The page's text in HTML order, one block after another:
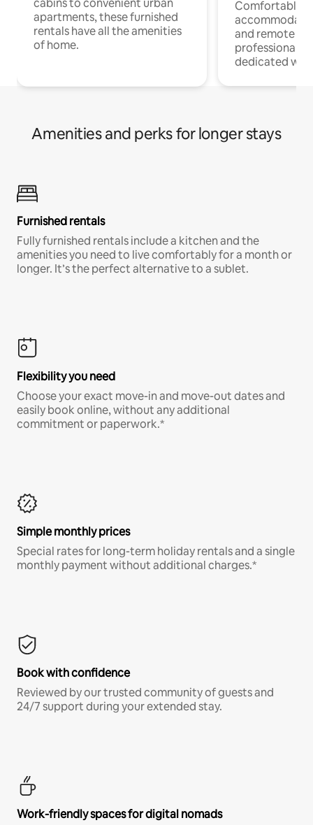
cabins to convenient urban
apartments, these furnished
rentals have all the amenities
of home.
Comfortable
and remote
professionals
dedicated
Amenities and perks for longer stays
Furnished rentals
Fully furnished rentals include a kitchen and the
amenities you need to live comfortably for a month or
longer. It’s the perfect alternative to a sublet.
Flexibility you need
Choose your exact move-in and move-out dates and
easily book online, without any additional
commitment or paperwork.*
Simple monthly prices
Special rates for long-term holiday rentals and a single
monthly payment without additional charges.*
Book with confidence
Reviewed by our trusted community of guests and
24/7 support during your extended stay.
Work-friendly spaces for digital nomads